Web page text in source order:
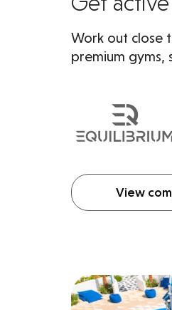
Work out close
premium gyms,
View